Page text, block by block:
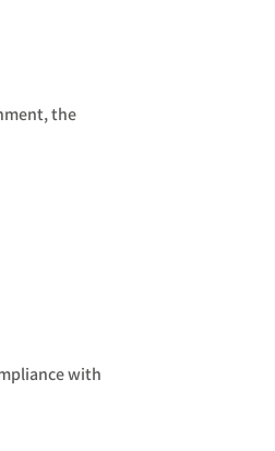
the
with